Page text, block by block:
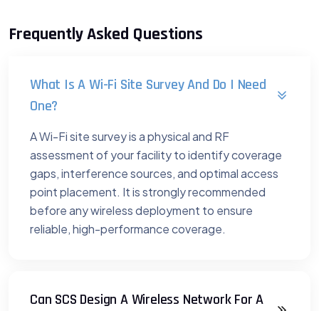
Frequently Asked Questions
What Is A Wi-Fi Site Survey And Do I Need
One?
A Wi-Fi site survey is a physical and RF
assessment of your facility to identify coverage
gaps, interference sources, and optimal access
point placement. It is strongly recommended
before any wireless deployment to ensure
reliable, high-performance coverage.
Can SCS Design A Wireless Network For A